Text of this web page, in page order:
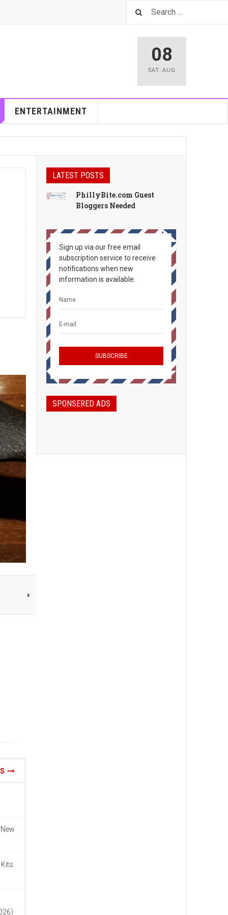
08
SAT, AUG
ENTERTAINMENT
LATEST POSTS
PhillyBite.com Guest
Bloggers Needed
Sign up via our free email
subscription service to receive
notifications when new
information is available.
SPONSERED ADS